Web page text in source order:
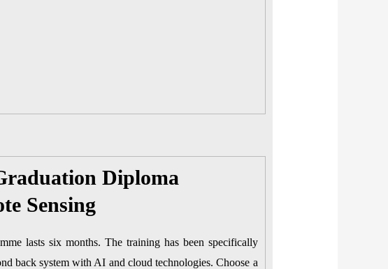
Diploma
Sensing
lasts six months. The training has been specifically
back system with AI and cloud technologies. Choose a